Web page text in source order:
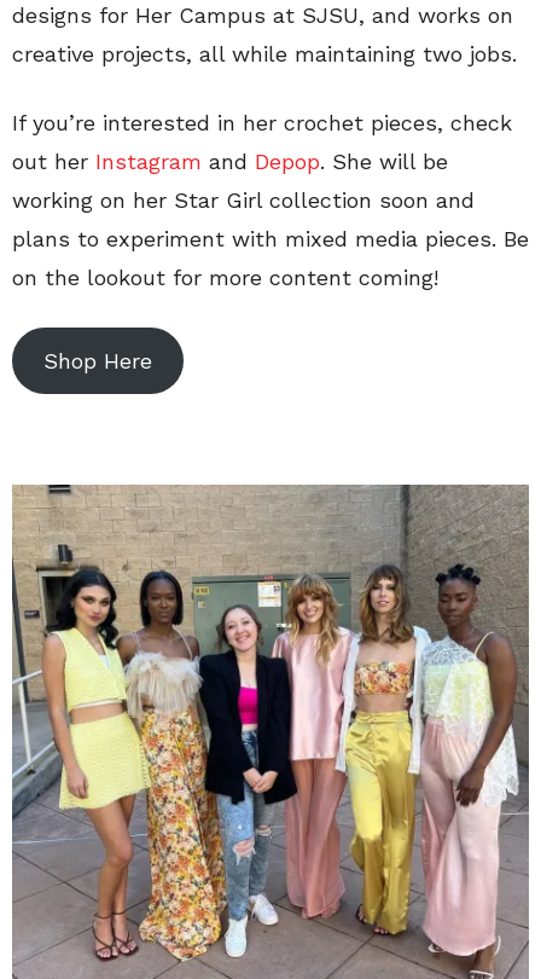
designs for Her Campus at SJSU, and works on
creative projects, all while maintaining two jobs.
If you’re interested in her crochet pieces, check
out her Instagram and Depop. She will be
working on her Star Girl collection soon and
plans to experiment with mixed media pieces. Be
on the lookout for more content coming!
Shop Here